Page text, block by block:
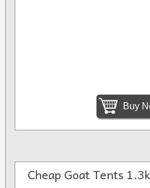
Buy
Cheap Goat Tents